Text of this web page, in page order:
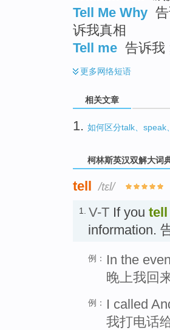
Tell Me Why
诉我真相
Tell me 告诉我
更多网络短语
相关文章
1. 如何区分talk、speak
柯林斯英汉双解大词
tell /tɛl/
1. V-T If you tell
information.
例：
In the
晚上我回
例：
I called
我打电话